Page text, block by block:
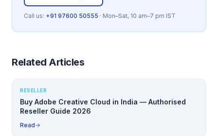
Call us: +91 97600 50555 · Mon–Sat, 10 am–7 pm IST
Related Articles
RESELLER
Buy Adobe Creative Cloud in India — Authorised
Reseller Guide 2026
Read